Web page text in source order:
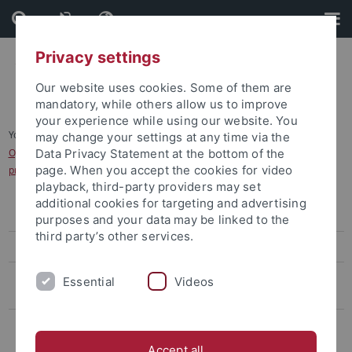
Skip
to
content
Skip
to
footer
You are here: Home
...
Opening/Closing Dates/Deadlines for Applications for the Master´s
programmes - Winter semester
Bachelor's degree
Master's Degree
Opening/Closing Dates/Deadlines for Applications for the Master
´s programmes - Winter semester
Privacy settings
Our website uses cookies. Some of them are
mandatory, while others allow us to improve
your experience while using our website. You
may change your settings at any time via the
Data Privacy Statement at the bottom of the
page. When you accept the cookies for video
playback, third-party providers may set
additional cookies for targeting and advertising
purposes and your data may be linked to the
third party’s other services.
Essential Videos